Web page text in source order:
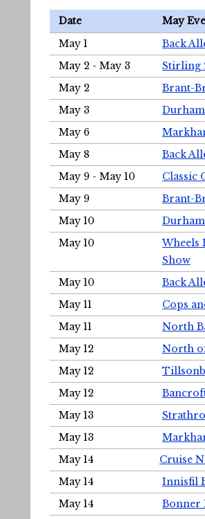
Date May
May 1
Back
May 2 - May 3
Stirling
May 2
Brant-
May 3
May 6
May 8
Back
May 9 - May 10
Classic
May 9
Brant-
May 10
May 10
Wheels
Show
May 10 Back
May 11
Cops
May 11
North
May 12
North
May 12
May 12
May 13
May 13
May 14
Cruise
May 14
Innisfil
May 14
Bonner